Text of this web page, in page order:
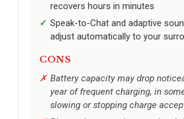
recovers hours in minutes
Speak-to-Chat and adaptive
adjust automatically to your
CONS
Battery capacity may drop
year of frequent charging, in
slowing or stopping charge